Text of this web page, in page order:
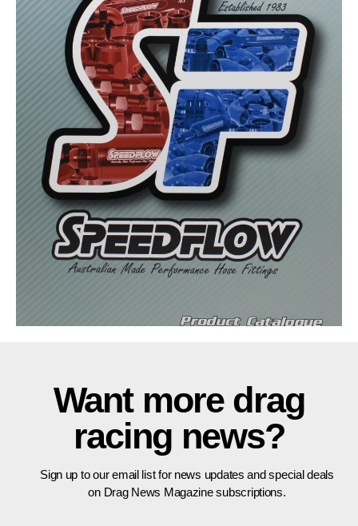
Want more drag
racing news?
Sign up to our email list for news updates and special deals
on Drag News Magazine subscriptions.